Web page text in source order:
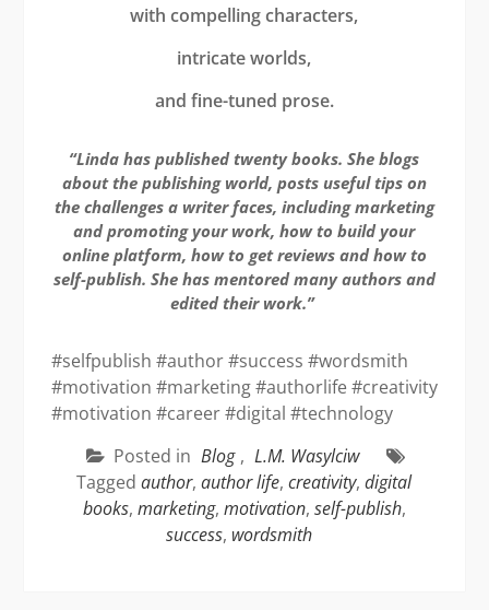
with compelling characters,
intricate worlds,
and fine-tuned prose.
“Linda has published twenty books. She blogs
about the publishing world, posts useful tips on
the challenges a writer faces, including marketing
and promoting your work, how to build your
online platform, how to get reviews and how to
self-publish. She has mentored many authors and
edited their work.”
#selfpublish #author #success #wordsmith
#motivation #marketing #authorlife #creativity
#motivation #career #digital #technology
Posted in Blog , L.M. Wasylciw
Taggedauthor,author life,creativity,digital
books, marketing, motivation, self-publish,
success, wordsmith